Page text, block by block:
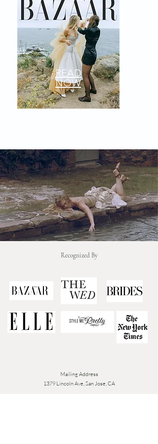
READ
NOW
Recognized By
Mailing Address
1379 Lincoln Ave, San Jose, CA